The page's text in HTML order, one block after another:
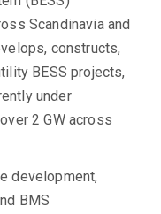
Scandinavia and
constructs,
BESS projects,
under
over 2 GW across
development,
BMS